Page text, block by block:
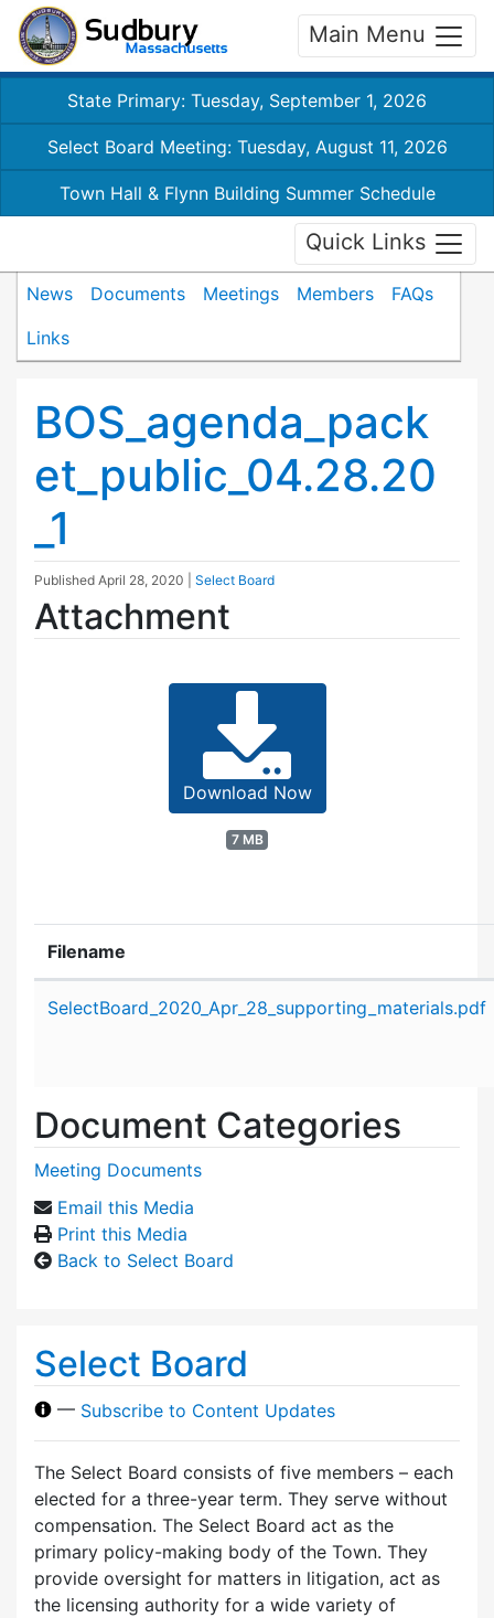
Main Menu
State Primary: Tuesday, September 1, 2026
Select Board Meeting: Tuesday, August 11, 2026
Town Hall & Flynn Building Summer Schedule
Quick Links
News Documents Meetings Members
FAQs
Links
BOS_agenda_pack
et_public_04.28.20
_1
Published April 28, 2020 Select Board
Attachment
Download Now
7 MB
Filename
SelectBoard_2020_Apr_28_supporting_materials.pdf
Document Categories
Meeting Documents
Email this Media
Print this Media
Back to Select Board
Select Board
— Subscribe to Content Updates
The Select Board consists of five members – each
elected for a three-year term. They serve without
compensation. The Select Board act as the
primary policy-making body of the Town. They
provide oversight for matters in litigation, act as
the licensing authority for a wide variety of